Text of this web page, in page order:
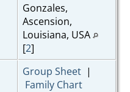
Gonzales,
Ascension,
Louisiana, USA
[2]
Group Sheet|
Family Chart